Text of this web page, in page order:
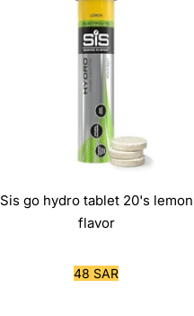
Sis go hydro tablet 20's lemon
flavor
Sale
48 SAR